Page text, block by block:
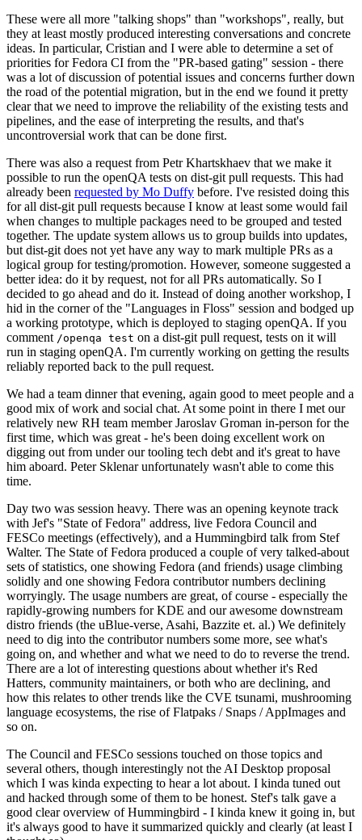
These were all more "talking shops" than "workshops", really, but
they at least mostly produced interesting conversations and concrete
ideas. In particular, Cristian and I were able to determine a set of
priorities for Fedora CI from the "PR-based gating" session - there
was a lot of discussion of potential issues and concerns further down
the road of the potential migration, but in the end we found it pretty
clear that we need to improve the reliability of the existing tests and
pipelines, and the ease of interpreting the results, and that's
uncontroversial work that can be done first.
There was also a request from Petr Khartskhaev that we make it
possible to run the openQA tests on dist-git pull requests. This had
already been requested by Mo Duffy before. I've resisted doing this
for all dist-git pull requests because I know at least some would fail
when changes to multiple packages need to be grouped and tested
together. The update system allows us to group builds into updates,
but dist-git does not yet have any way to mark multiple PRs as a
logical group for testing/promotion. However, someone suggested a
better idea: do it by request, not for all PRs automatically. So I
decided to go ahead and do it. Instead of doing another workshop, I
hid in the corner of the "Languages in Floss" session and bodged up
a working prototype, which is deployed to staging openQA. If you
comment /openqa test on a dist-git pull request, tests on it will
run in staging openQA. I'm currently working on getting the results
reliably reported back to the pull request.
We had a team dinner that evening, again good to meet people and a
good mix of work and social chat. At some point in there I met our
relatively new RH team member Jaroslav Groman in-person for the
first time, which was great - he's been doing excellent work on
digging out from under our tooling tech debt and it's great to have
him aboard. Peter Sklenar unfortunately wasn't able to come this
time.
Day two was session heavy. There was an opening keynote track
with Jef's "State of Fedora" address, live Fedora Council and
FESCo meetings (effectively), and a Hummingbird talk from Stef
Walter. The State of Fedora produced a couple of very talked-about
sets of statistics, one showing Fedora (and friends) usage climbing
solidly and one showing Fedora contributor numbers declining
worryingly. The usage numbers are great, of course - especially the
rapidly-growing numbers for KDE and our awesome downstream
distro friends (the uBlue-verse, Asahi, Bazzite et. al.) We definitely
need to dig into the contributor numbers some more, see what's
going on, and whether and what we need to do to reverse the trend.
There are a lot of interesting questions about whether it's Red
Hatters, community maintainers, or both who are declining, and
how this relates to other trends like the CVE tsunami, mushrooming
language ecosystems, the rise of Flatpaks / Snaps / AppImages and
so on.
The Council and FESCo sessions touched on those topics and
several others, though interestingly not the AI Desktop proposal
which I was kinda expecting to hear a lot about. I kinda tuned out
and hacked through some of them to be honest. Stef's talk gave a
good clear overview of Hummingbird - I kinda knew it going in, but
it's always good to have it summarized quickly and clearly (at least I